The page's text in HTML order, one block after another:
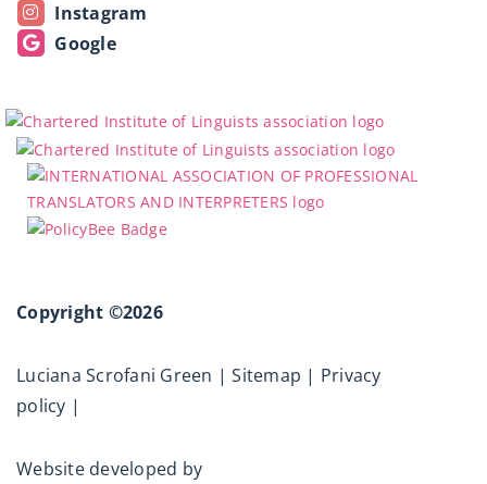
Instagram
Google
Copyright ©2026
Luciana Scrofani Green |Sitemap | Privacy
policy |
Website developed by